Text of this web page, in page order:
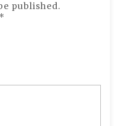
published.
*